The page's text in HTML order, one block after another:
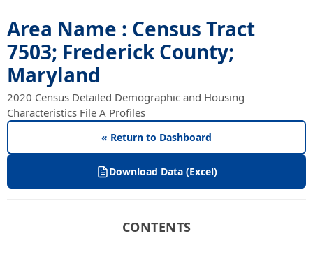
Area Name : Census Tract
7503; Frederick County;
Maryland
2020 Census Detailed Demographic and Housing
Characteristics File A Profiles
« Return to Dashboard
Download Data (Excel)
CONTENTS